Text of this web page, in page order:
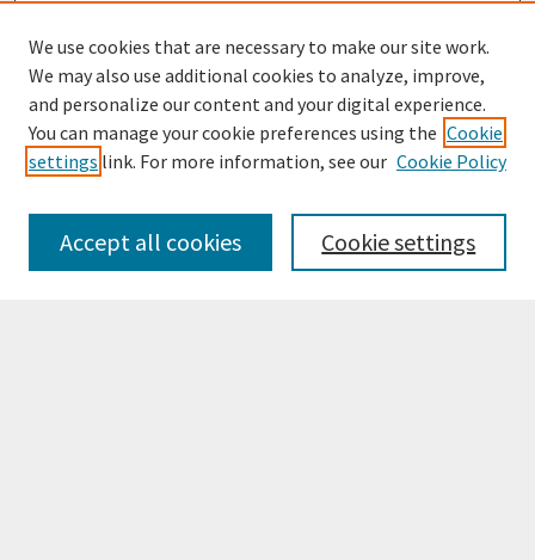
Browse
Collections
Disciplines
Authors
We use cookies that are necessary to make our site work.
We may also use additional cookies to analyze, improve,
and personalize our content and your digital experience.
You can manage your cookie preferences using the Cookie
settings link. For more information, see our Cookie Policy
Cookie settings
Accept all cookies